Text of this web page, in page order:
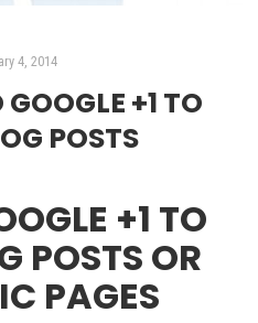
4, 2014
+1 TO
POSTS
+1 TO
POSTS OR
PAGES